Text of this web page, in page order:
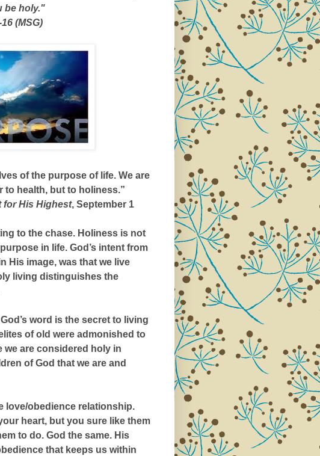
be holy."
(MSG)
of the purpose of life. We are
to health, but to holiness.”
for His Highest, September 1
to the chase. Holiness is not
in life. God’s intent from
His image, was that we live
living distinguishes the
word is the secret to living
of old were admonished to
we are considered holy in
of God that we are and
love/obedience relationship.
heart, but you sure like them
to do. God the same. His
that keeps us within